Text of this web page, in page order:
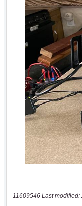
11609546 Last